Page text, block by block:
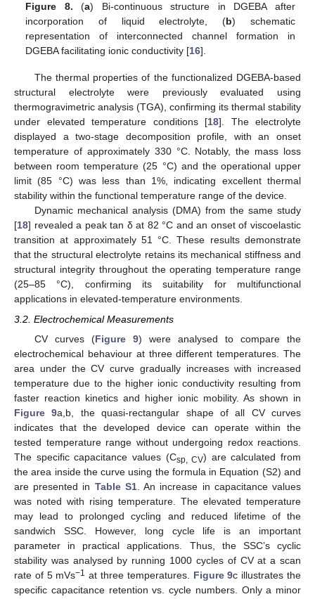
Figure 8. (a) Bi-continuous structure in DGEBA after
incorporation of liquid electrolyte, (b) schematic
representation of interconnected channel formation in
DGEBA facilitating ionic conductivity [16].
The thermal properties of the functionalized DGEBA-based
structural electrolyte were previously evaluated using
thermogravimetric analysis (TGA), confirming its thermal stability
under elevated temperature conditions [18]. The electrolyte
displayed a two-stage decomposition profile, with an onset
temperature of approximately 330 °C. Notably, the mass loss
between room temperature (25 °C) and the operational upper
limit (85 °C) was less than 1%, indicating excellent thermal
stability within the functional temperature range of the device.
Dynamic mechanical analysis (DMA) from the same study
[18] revealed a peak tan δ at 82 °C and an onset of viscoelastic
transition at approximately 51 °C. These results demonstrate
that the structural electrolyte retains its mechanical stiffness and
structural integrity throughout the operating temperature range
(25–85 °C), confirming its suitability for multifunctional
applications in elevated-temperature environments.
3.2. Electrochemical Measurements
CV curves (Figure 9) were analysed to compare the
electrochemical behaviour at three different temperatures. The
area under the CV curve gradually increases with increased
temperature due to the higher ionic conductivity resulting from
faster reaction kinetics and higher ionic mobility. As shown in
Figure 9a,b, the quasi-rectangular shape of all CV curves
indicates that the developed device can operate within the
tested temperature range without undergoing redox reactions.
The specific capacitance values (Csp, CV) are calculated from
the area inside the curve using the formula in Equation (S2) and
are presented in Table S1. An increase in capacitance values
was noted with rising temperature. The elevated temperature
may lead to prolonged cycling and reduced lifetime of the
sandwich SSC. However, long cycle life is an important
parameter in practical applications. Thus, the SSC’s cyclic
stability was analysed by running 1000 cycles of CV at a scan
rate of 5 mVs−1 at three temperatures. Figure 9c illustrates the
specific capacitance retention vs. cycle numbers. Only a minor